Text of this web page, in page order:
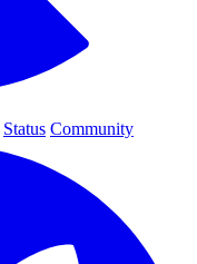
Status Community